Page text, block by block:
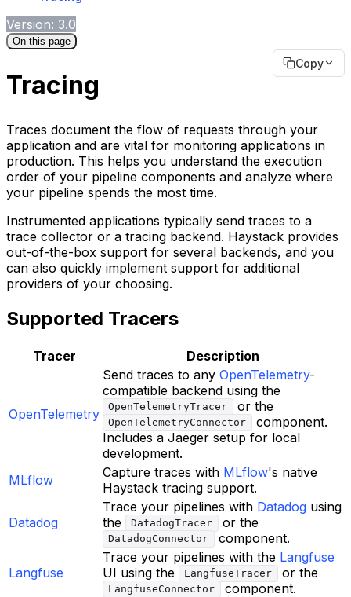
Version: 3.0
On this page
Copy
Tracing
Traces document the flow of requests through your
application and are vital for monitoring applications in
production. This helps you understand the execution
order of your pipeline components and analyze where
your pipeline spends the most time.
Instrumented applications typically send traces to a
trace collector or a tracing backend. Haystack provides
out-of-the-box support for several backends, and you
can also quickly implement support for additional
providers of your choosing.
Supported Tracers
Tracer Description
OpenTelemetry
Send traces to any OpenTelemetry-
compatible backend using the
OpenTelemetryTracer or the
OpenTelemetryConnector
component.
Includes a Jaeger setup for local
development.
MLflow
Capture traces with MLflow's native
Haystack tracing support.
Datadog
Trace your pipelines with Datadog using
the
DatadogTracer or the
DatadogConnector component.
Langfuse
Trace your pipelines with the Langfuse
UI using the
LangfuseTracer or the
LangfuseConnector component.